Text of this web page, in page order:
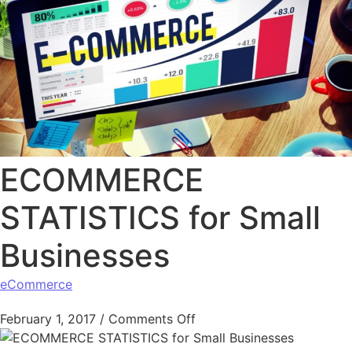
ECOMMERCE
STATISTICS for Small
Businesses
eCommerce
February 1, 2017 / Comments Offon ECOMMERCE